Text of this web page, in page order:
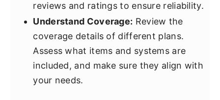
reviews and ratings to ensure reliability.
Understand Coverage: Review the
coverage details of different plans.
Assess what items and systems are
included, and make sure they align with
your needs.